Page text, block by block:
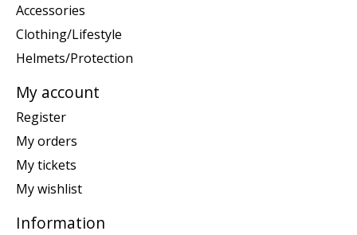
Accessories
Clothing/Lifestyle
Helmets/Protection
My account
Register
My orders
My tickets
My wishlist
Information